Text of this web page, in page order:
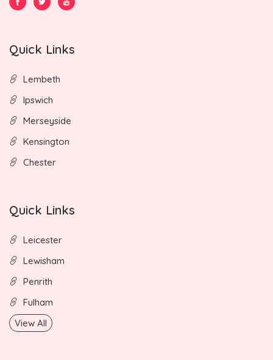
Quick Links
Lembeth
Ipswich
Merseyside
Kensington
Chester
Quick Links
Leicester
Lewisham
Penrith
Fulham
View All